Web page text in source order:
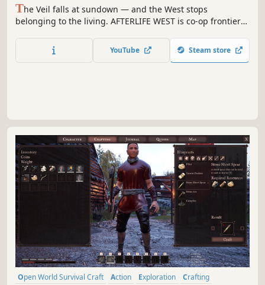
The Veil falls at sundown — and the West stops
belonging to the living. AFTERLIFE WEST is co-op frontier
Legends across cursed biomes, and defend your crew
through nights that shouldn't be survivable. Saddle up.
YouTube Steam store
Open World Survival Craft Action Exploration
Crafting